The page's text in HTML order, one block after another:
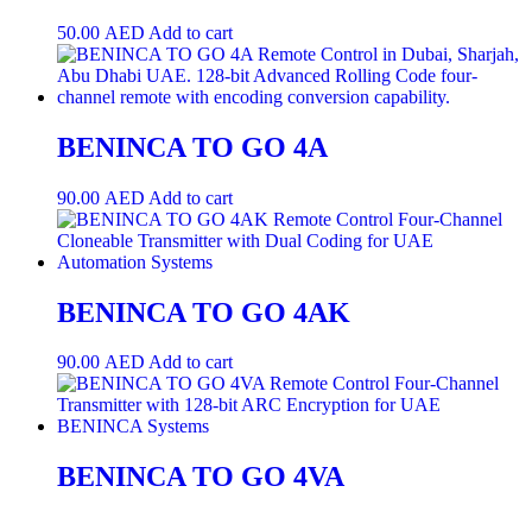
50.00 AED Add to cart
BENINCA TO GO 4A
90.00 AED Add to cart
BENINCA TO GO 4AK
90.00 AED Add to cart
BENINCA TO GO 4VA